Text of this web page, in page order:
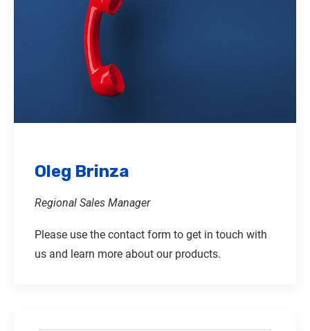
Oleg Brinza
Regional Sales Manager
Please use the contact form to get in touch with
us and learn more about our products.